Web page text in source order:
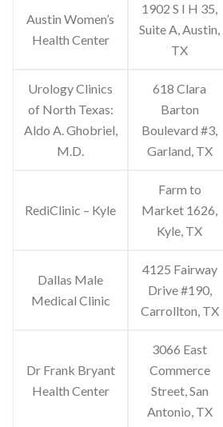
Austin Women’s
Health Center
1902 S I H 35,
Suite A, Austin,
TX
Urology Clinics
of North Texas:
Aldo A. Ghobriel,
M.D.
618 Clara
Barton
Boulevard #3,
Garland, TX
RediClinic – Kyle
Farm to
Market 1626,
Kyle, TX
Dallas Male
Medical Clinic
4125 Fairway
Drive #190,
Carrollton, TX
Dr Frank Bryant
Health Center
3066 East
Commerce
Street, San
Antonio, TX